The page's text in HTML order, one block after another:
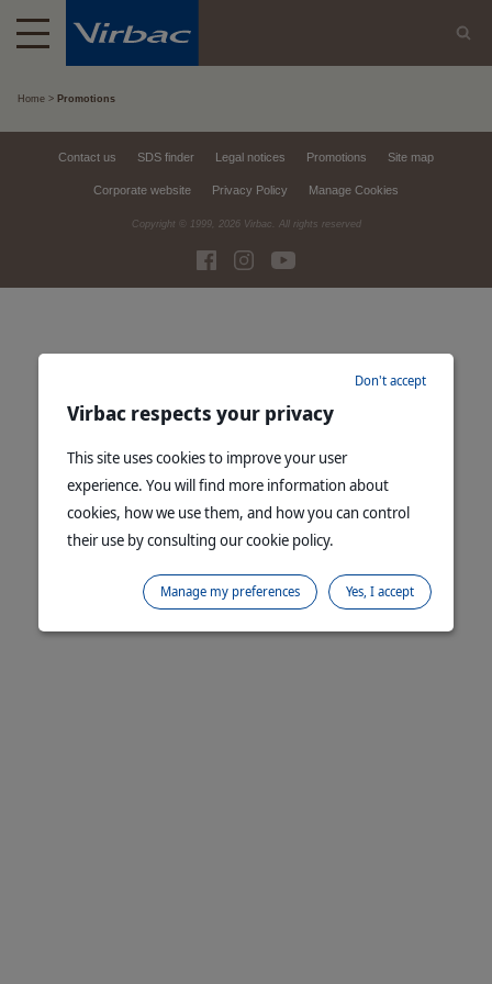
Home Promotions
Contact us SDS finder Legal notices Promotions Site map
Corporate website Privacy Policy Manage Cookies
Copyright © 1999, 2026 Virbac. All rights reserved
Virbac respects your privacy
This site uses cookies to improve your user
experience. You will find more information about
cookies, how we use them, and how you can control
their use by consulting our cookie policy.
Don't accept
Yes, I accept
Manage my preferences